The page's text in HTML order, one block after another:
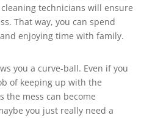
technicians will ensure
That way, you can spend
enjoying time with family.
you a curve-ball. Even if you
of keeping up with the
the mess can become
you just really need a